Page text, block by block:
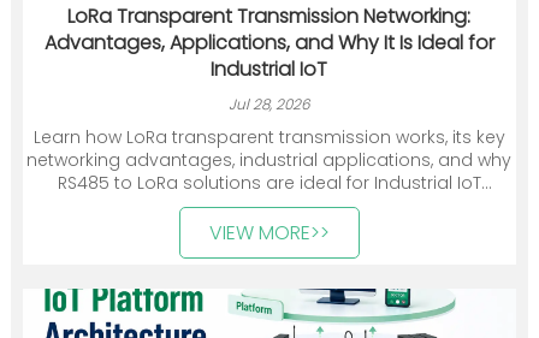
LoRa Transparent Transmission Networking:
Advantages, Applications, and Why It Is Ideal for
Industrial IoT
Jul 28, 2026
Learn how LoRa transparent transmission works, its key
networking advantages, industrial applications, and why
RS485 to LoRa solutions are ideal for Industrial IoT
deployments.
VIEW MORE>>